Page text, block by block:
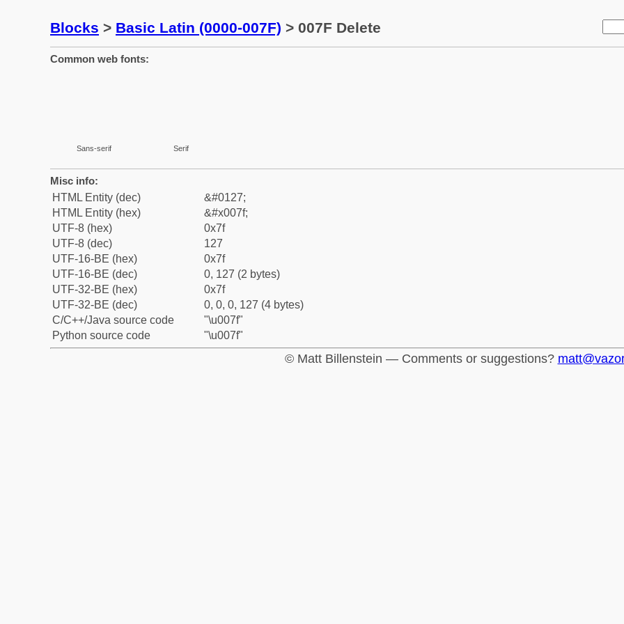
Blocks > Basic Latin (0000-007F) > 007F Delete
Common web fonts:
Sans-serif Serif
Misc info:
HTML Entity (dec)
&#0127;
HTML Entity (hex)
&#x007f;
UTF-8 (hex)
0x7f
UTF-8 (dec)
127
UTF-16-BE (hex)
0x7f
UTF-16-BE (dec)
0, 127 (2 bytes)
UTF-32-BE (hex)
0x7f
UTF-32-BE (dec)
0, 0, 0, 127 (4 bytes)
C/C++/Java source code
"\u007f"
Python source code
"\u007f"
© Matt Billenstein — Comments or suggestions?